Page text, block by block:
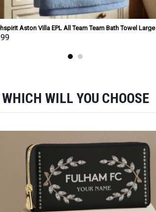
Aston Villa EPL All Team Team Bath Towel Large
New Style Gift For Fan
WHICH WILL YOU CHOOSE